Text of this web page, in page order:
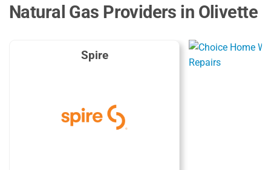
Natural Gas Providers in Olivette
Spire